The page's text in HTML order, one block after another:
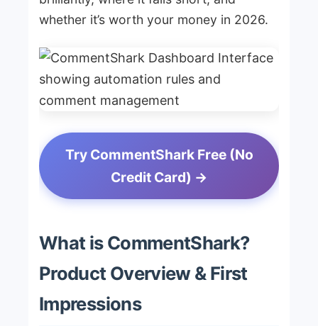
whether it’s worth your money in 2026.
Try CommentShark Free (No
Credit Card) →
What is CommentShark?
Product Overview & First
Impressions